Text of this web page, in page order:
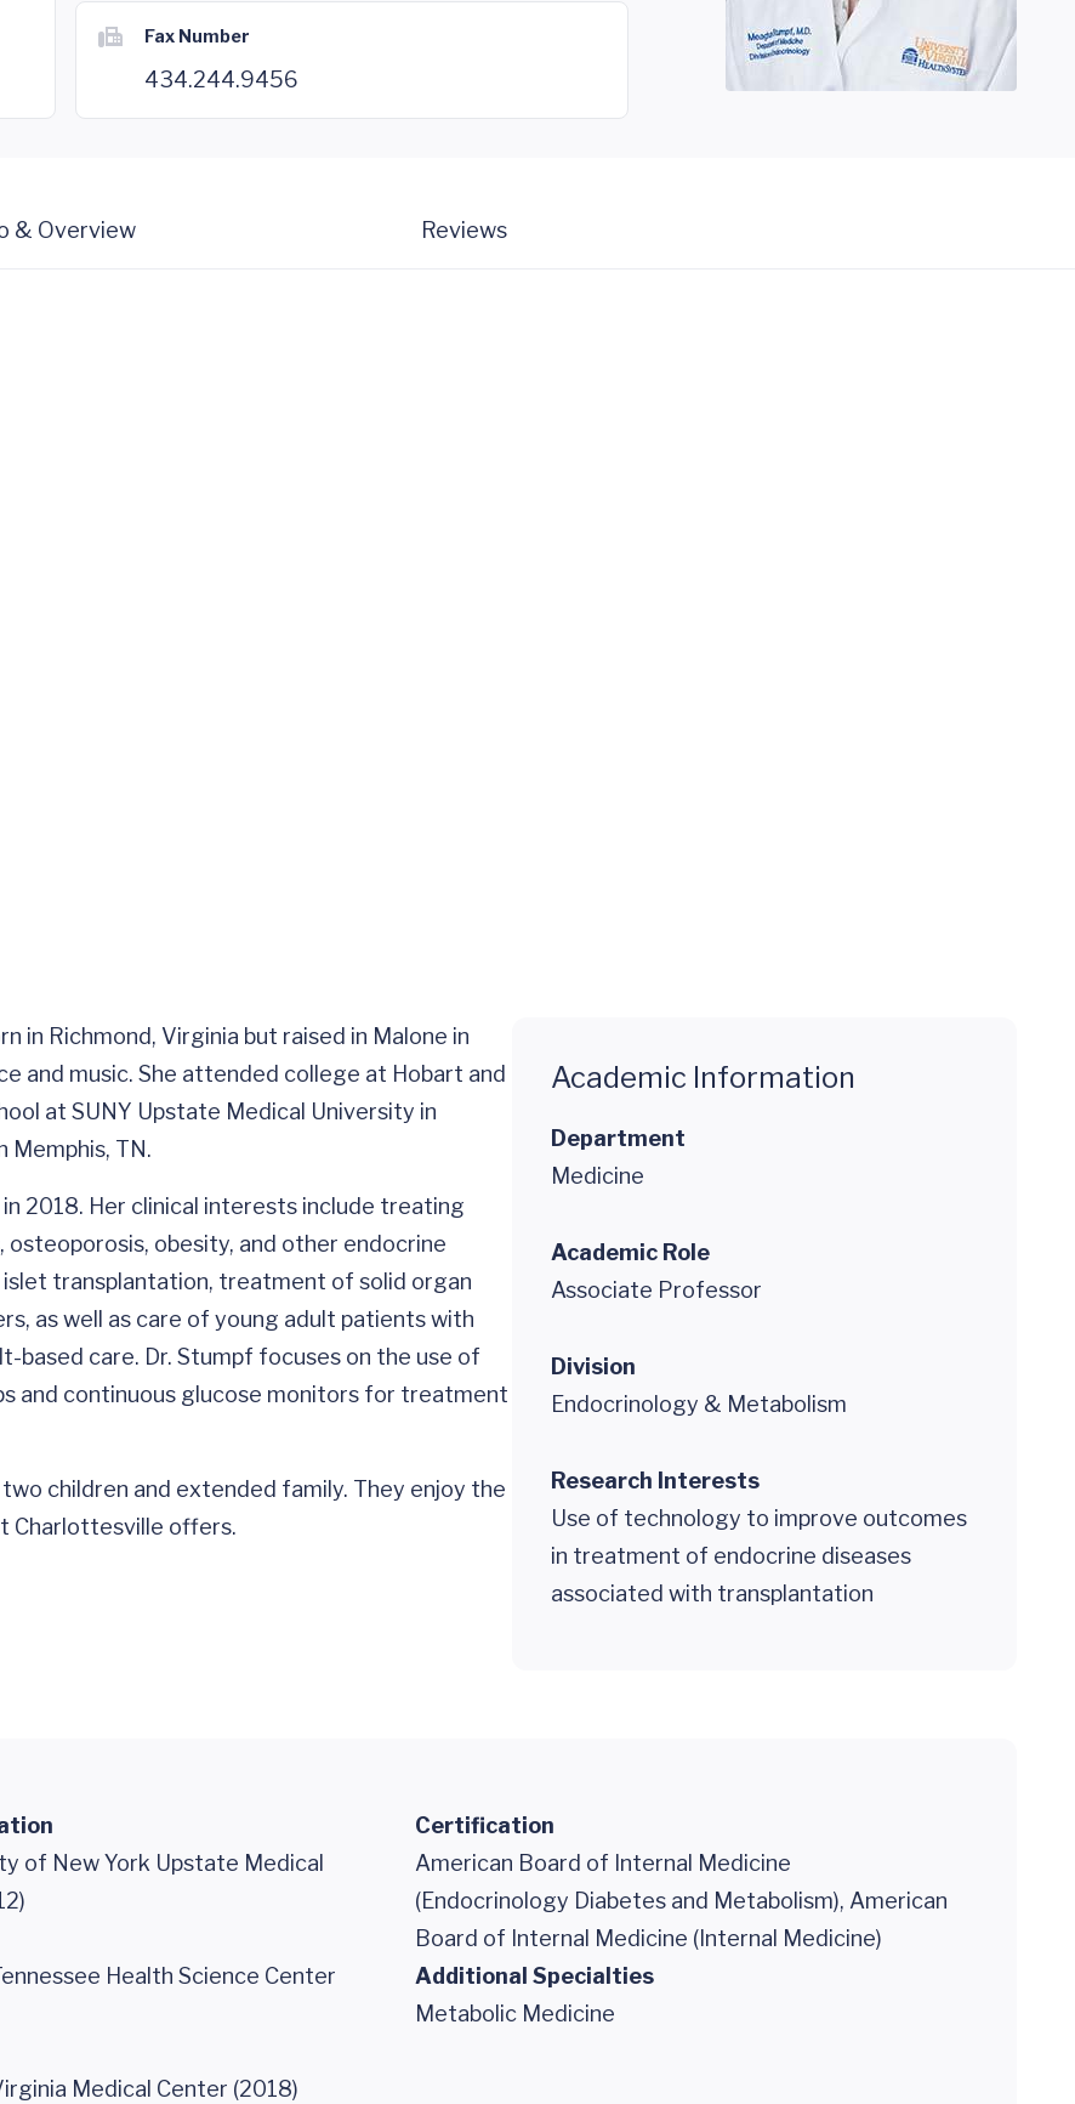
Fax Number
434.244.9456
& Overview Reviews
in Richmond, Virginia but raised in Malone in
and music. She attended college at Hobart and
at SUNY Upstate Medical University in
Memphis, TN.
2018. Her clinical interests include treating
obesity, and other endocrine
transplantation, treatment of solid organ
as well as care of young adult patients with
based care. Dr. Stumpf focuses on the use of
and continuous glucose monitors for treatment
children and extended family. They enjoy the
Charlottesville offers.
Academic Information
Department
Medicine
Academic Role
Associate Professor
Division
Endocrinology & Metabolism
Research Interests
Use of technology to improve outcomes
in treatment of endocrine diseases
associated with transplantation
of New York Upstate Medical
Health Science Center
Medical Center (2018)
Certification
American Board of Internal Medicine
(Endocrinology Diabetes and Metabolism), American
Board of Internal Medicine (Internal Medicine)
Additional Specialties
Metabolic Medicine